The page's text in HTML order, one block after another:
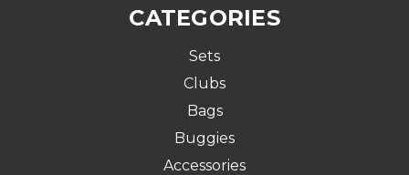
CATEGORIES
Sets
Clubs
Bags
Buggies
Accessories